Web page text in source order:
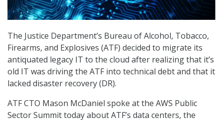
The Justice Department’s Bureau of Alcohol, Tobacco,
Firearms, and Explosives (ATF) decided to migrate its
antiquated legacy IT to the cloud after realizing that it’s
old IT was driving the ATF into technical debt and that it
lacked disaster recovery (DR).
ATF CTO Mason McDaniel spoke at the AWS Public
Sector Summit today about ATF’s data centers, the